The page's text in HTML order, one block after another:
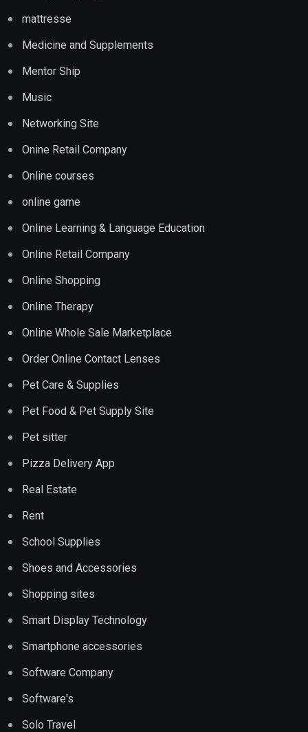
mattresse
Medicine and Supplements
Mentor Ship
Music
Networking Site
Onine Retail Company
Online courses
online game
Online Learning & Language Education
Online Retail Company
Online Shopping
Online Therapy
Online Whole Sale Marketplace
Order Online Contact Lenses
Pet Care & Supplies
Pet Food & Pet Supply Site
Pet sitter
Pizza Delivery App
Real Estate
Rent
School Supplies
Shoes and Accessories
Shopping sites
Smart Display Technology
Smartphone accessories
Software Company
Software's
Solo Travel